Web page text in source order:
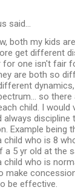
said…
both my kids
get different
for one isn't fair
are both so
so
child. I would
always discipline
Example being
child who is 8
a 5 yr old at the
child who is
make
be effective.